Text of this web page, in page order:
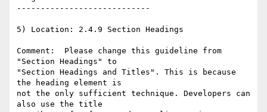
----------------------------
5) Location: 2.4.9 Section Headings
Comment:  Please change this guideline from
"Section Headings" to
"Section Headings and Titles". This is because
the heading element is
not the only sufficient technique. Developers can
also use the title